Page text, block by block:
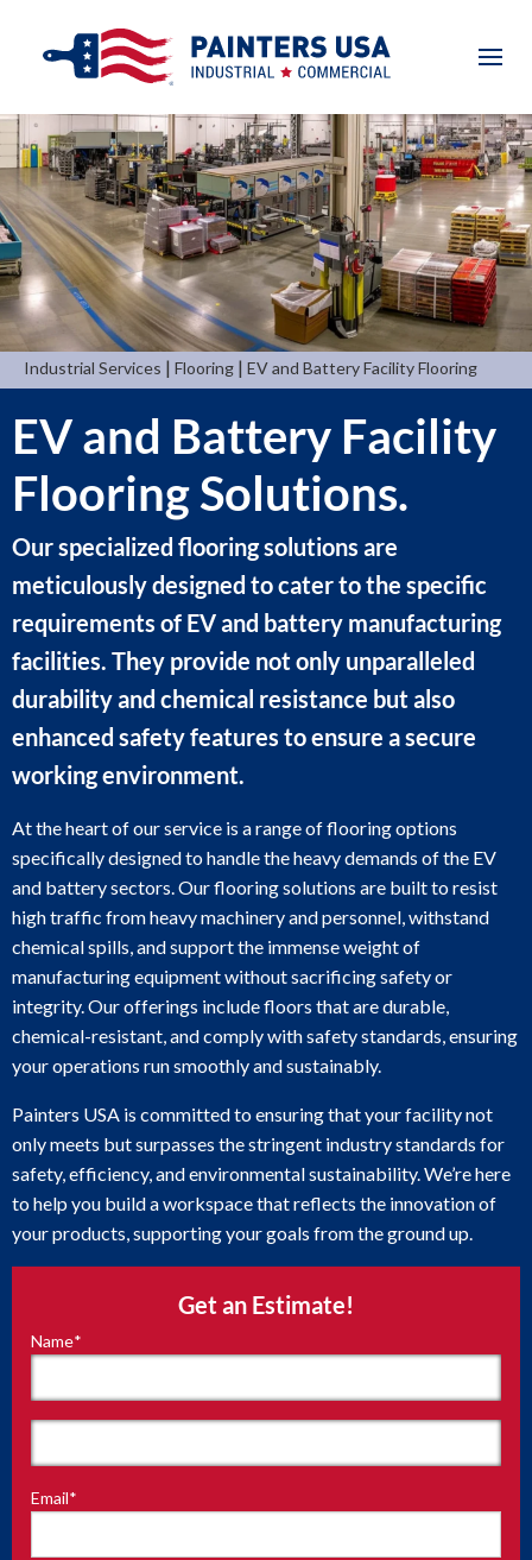
Industrial Services | Flooring | EV and Battery Facility Flooring
Get an Estimate!
"*"
required
Name*
Last
Email*
EV and Battery Facility
Flooring Solutions.
Our specialized flooring solutions are
meticulously designed to cater to the specific
requirements of EV and battery manufacturing
facilities. They provide not only unparalleled
durability and chemical resistance but also
enhanced safety features to ensure a secure
working environment.
At the heart of our service is a range of flooring options
specifically designed to handle the heavy demands of the EV
and battery sectors. Our flooring solutions are built to resist
high traffic from heavy machinery and personnel, withstand
chemical spills, and support the immense weight of
manufacturing equipment without sacrificing safety or
integrity. Our offerings include floors that are durable,
chemical-resistant, and comply with safety standards, ensuring
your operations run smoothly and sustainably.
Painters USA is committed to ensuring that your facility not
only meets but surpasses the stringent industry standards for
safety, efficiency, and environmental sustainability. We’re here
to help you build a workspace that reflects the innovation of
your products, supporting your goals from the ground up.